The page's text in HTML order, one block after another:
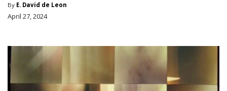
By E. David de Leon
April 27, 2024